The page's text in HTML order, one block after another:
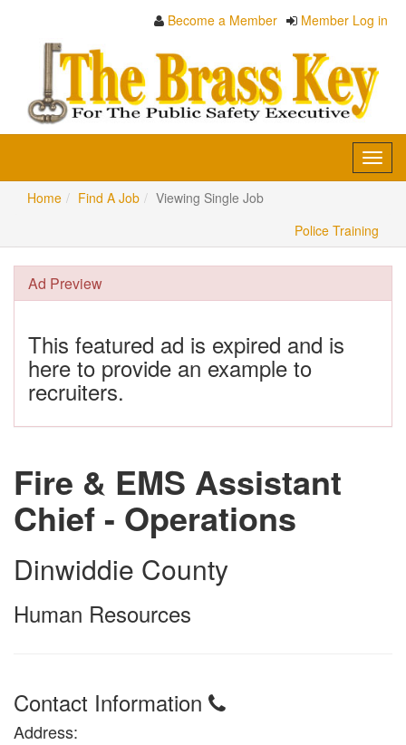
Become a Member Member Log in
Home
Find A Job
Viewing Single Job
Police Training
Ad Preview
This featured ad is expired and is
here to provide an example to
recruiters.
Fire & EMS Assistant
Chief - Operations
Dinwiddie County
Human Resources
Contact Information
Address: